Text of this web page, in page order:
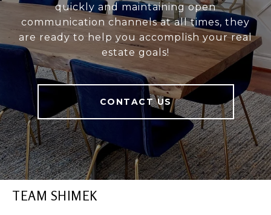
quickly and maintaining open
communication channels at all times, they
are ready to help you accomplish your real
estate goals!
CONTACT US
TEAM SHIMEK